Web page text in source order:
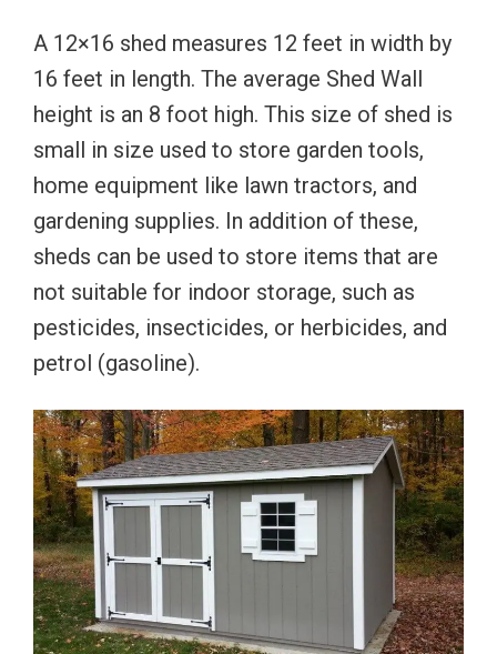
A 12×16 shed measures 12 feet in width by
16 feet in length. The average Shed Wall
height is an 8 foot high. This size of shed is
small in size used to store garden tools,
home equipment like lawn tractors, and
gardening supplies. In addition of these,
sheds can be used to store items that are
not suitable for indoor storage, such as
pesticides, insecticides, or herbicides, and
petrol (gasoline).